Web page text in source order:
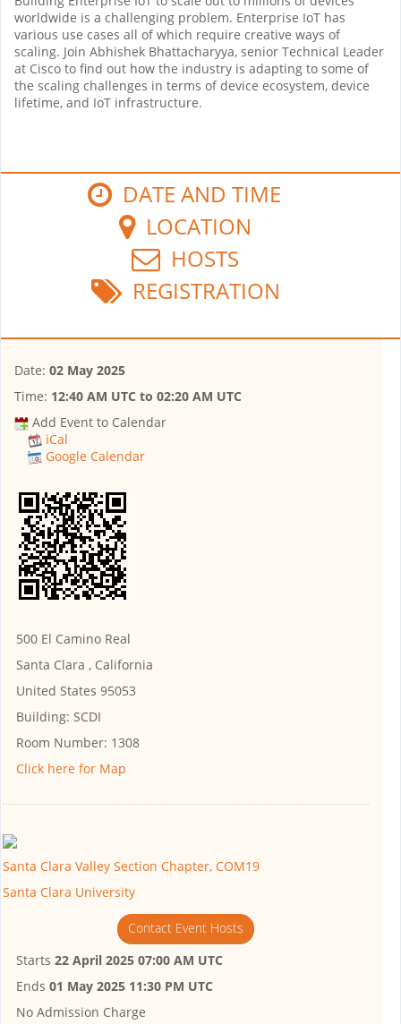
worldwide is a challenging problem. Enterprise IoT has
various use cases all of which require creative ways of
scaling. Join Abhishek Bhattacharyya, senior Technical Leader
at Cisco to find out how the industry is adapting to some of
the scaling challenges in terms of device ecosystem, device
lifetime, and IoT infrastructure.
DATE AND TIME
LOCATION
HOSTS
REGISTRATION
Date: 02 May 2025
Time: 12:40 AM UTC to 02:20 AM UTC
Add Event to Calendar
iCal
Google Calendar
500 El Camino Real
Santa Clara , California
United States 95053
Building: SCDI
Room Number: 1308
Click here for Map
Santa Clara Valley Section Chapter, COM19
Santa Clara University
Contact Event Hosts
Starts 22 April 2025 07:00 AM UTC
Ends 01 May 2025 11:30 PM UTC
No Admission Charge